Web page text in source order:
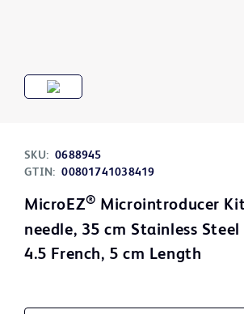
SKU: 0688945
GTIN: 00801741038419
MicroEZ® Microintroducer
needle, 35 cm Stainless
4.5 French, 5 cm Length